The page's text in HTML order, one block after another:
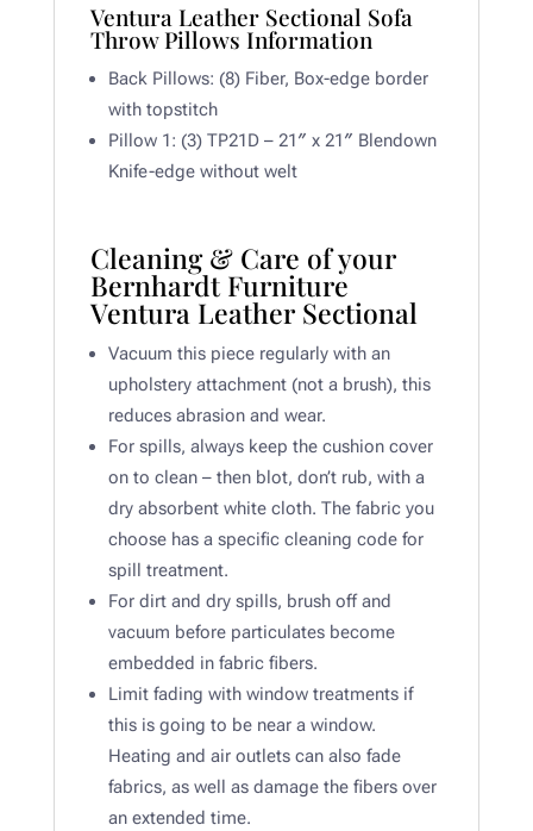
Ventura Leather Sectional Sofa
Throw Pillows Information
Back Pillows: (8) Fiber, Box-edge border
with topstitch
Pillow 1: (3) TP21D – 21″ x 21″ Blendown
Knife-edge without welt
Cleaning & Care of your
Bernhardt Furniture
Ventura Leather Sectional
Vacuum this piece regularly with an
upholstery attachment (not a brush), this
reduces abrasion and wear.
For spills, always keep the cushion cover
on to clean – then blot, don’t rub, with a
dry absorbent white cloth. The fabric you
choose has a specific cleaning code for
spill treatment.
For dirt and dry spills, brush off and
vacuum before particulates become
embedded in fabric fibers.​
Limit fading with window treatments if
this is going to be near a window.
Heating and air outlets can also fade
fabrics, as well as damage the fibers over
an extended time. ​